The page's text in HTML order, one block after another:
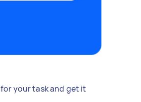
your task and get it